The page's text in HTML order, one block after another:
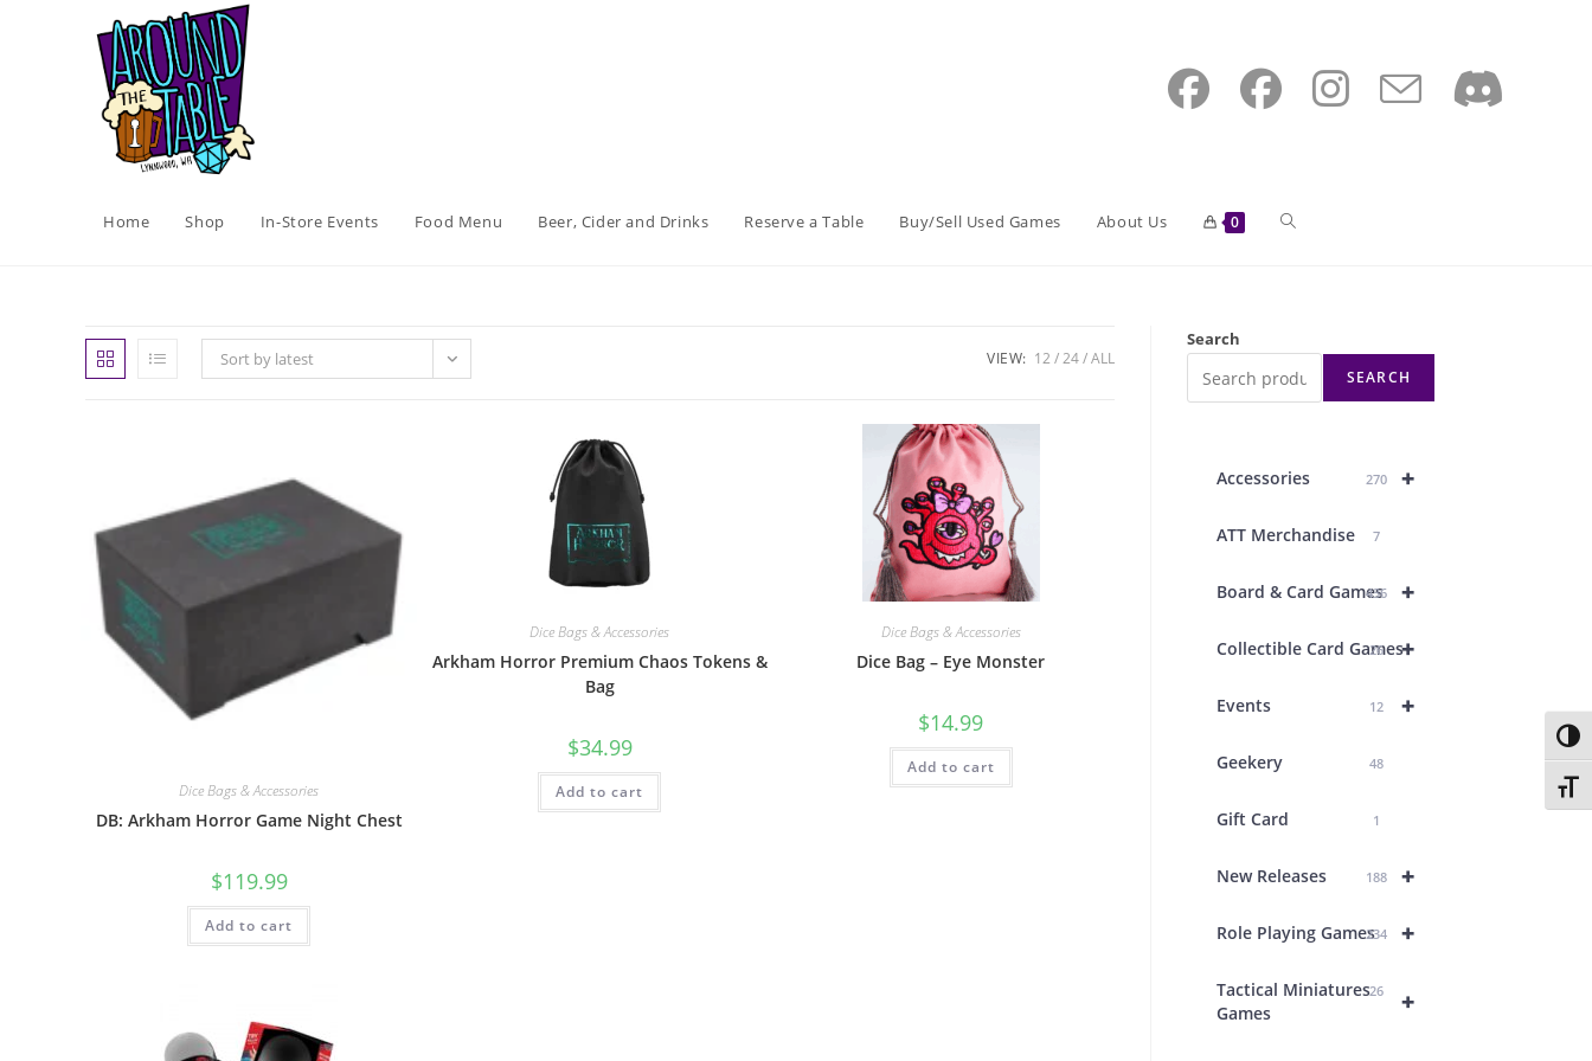
Home Shop In-Store Events Food Menu Beer, Cider and Drinks Reserve a Table Buy/Sell Used Games About Us 0 Toggle
search
Sort by latest VIEW: 12 24 ALL
Dice Bags & Accessories
DB: Arkham Horror Game Night Chest
$119.99
Add to cart
Dice Bags & Accessories
Arkham Horror Premium Chaos Tokens &
Bag
$34.99
Add to cart
Dice Bags & Accessories
Dice Bag – Eye Monster
$14.99
Add to cart
Search
SEARCH
+
Accessories 270
ATT Merchandise 7
+
Board & Card Games
436
+
Collectible Card Games
26
+
Events 12
Geekery 48
Gift Card 1
+
New Releases 188
+
Role Playing Games234
+
Tactical Miniatures
Games
26